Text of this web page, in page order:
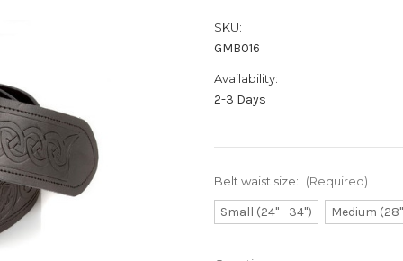
SKU:
GMB016
Availability:
2-3 Days
Belt waist size: (Required)
Small (24" - 34") Medium